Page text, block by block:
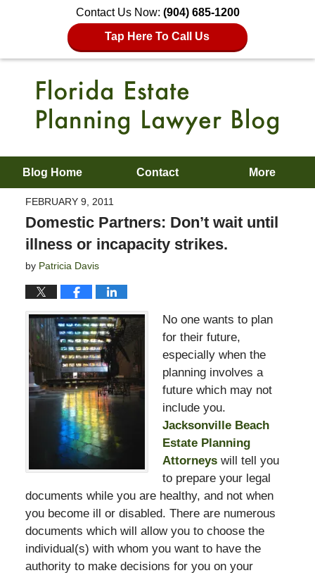
Contact Us Now: (904) 685-1200
Tap Here To Call Us
Blog Home Contact More
FEBRUARY 9, 2011
Domestic Partners: Don’t wait until
illness or incapacity strikes.
by Patricia Davis
No one wants to plan
for their future,
especially when the
planning involves a
future which may not
include you.
Jacksonville Beach
Estate Planning
Attorneyswill tell you
to prepare your legal
documents while you are healthy, and not when
you become ill or disabled. There are numerous
documents which will allow you to choose the
individual(s) with whom you want to have the
authority to make decisions for you on your